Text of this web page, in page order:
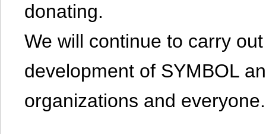
donating.
We will continue to carry
development of SYMBOL
organizations and everyone.